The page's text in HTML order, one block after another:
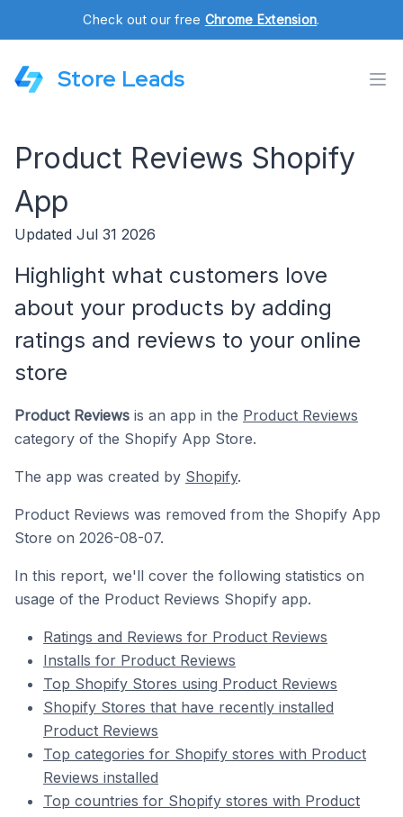
Check out our free Chrome Extension.
Store Leads
Product Reviews Shopify
App
Updated Jul 31 2026
Highlight what customers love
about your products by adding
ratings and reviews to your online
store
Product Reviews is an app in the Product Reviews
category of the Shopify App Store.
The app was created by Shopify.
Product Reviews was removed from the Shopify App
Store on 2026-08-07.
In this report, we'll cover the following statistics on
usage of the Product Reviews Shopify app.
Ratings and Reviews for Product Reviews
Installs for Product Reviews
Top Shopify Stores using Product Reviews
Shopify Stores that have recently installed
Product Reviews
Top categories for Shopify stores with Product
Reviews installed
Top countries for Shopify stores with Product